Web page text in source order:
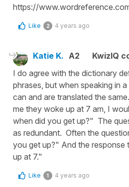
https://
Like 2 4 years ago
Katie K. A2
KwizIQ
I do agree with the dictionary
phrases, but when speaking in
can and are translated the
me they woke up at 7 am, I
when did you get up?" The
as redundant. Often the
you get up?" And the
up at 7."
Like 1 4 years ago